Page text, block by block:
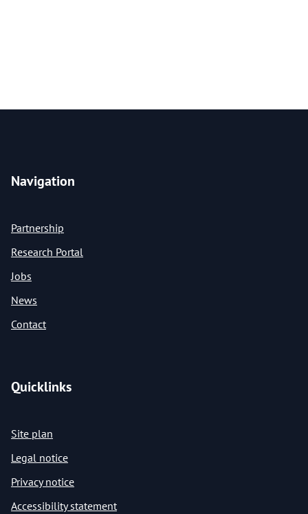
Navigation
Partnership
Research Portal
Jobs
News
Contact
Quicklinks
Site plan
Legal notice
Privacy notice
Accessibility statement